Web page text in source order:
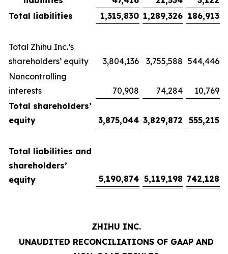
Total liabilities
1,315,830 1,289,326 186,913
Total Zhihu Inc.’s
shareholders’ equity
3,804,136 3,755,588 544,446
Noncontrolling
interests
70,908 74,284
10,769
Total shareholders’
equity
3,875,044 3,829,872 555,215
Total liabilities and
shareholders’
equity
5,190,874 5,119,198 742,128
ZHIHU INC.
UNAUDITED RECONCILIATIONS OF GAAP AND